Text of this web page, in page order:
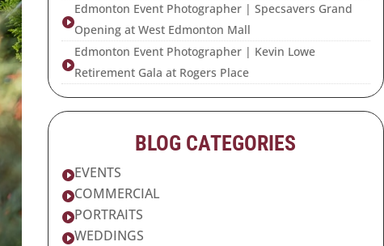

Edmonton Event Photographer | Specsavers Grand
Opening at West Edmonton Mall

Edmonton Event Photographer | Kevin Lowe
Retirement Gala at Rogers Place
BLOG CATEGORIES
EVENTS
COMMERCIAL
PORTRAITS
WEDDINGS